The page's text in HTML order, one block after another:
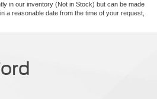
in our inventory (Not in Stock) but can be made
a reasonable date from the time of your request,